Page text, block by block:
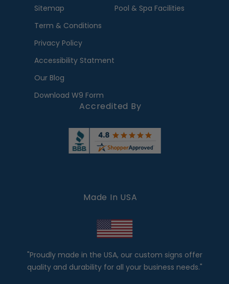
Sitemap
Term & Conditions
Privacy Policy
Accessibility Statment
Our Blog
Download W9 Form
Pool & Spa Facilities
Accredited By
Made In USA
"Proudly made in the USA, our custom signs offer
quality and durability for all your business needs."